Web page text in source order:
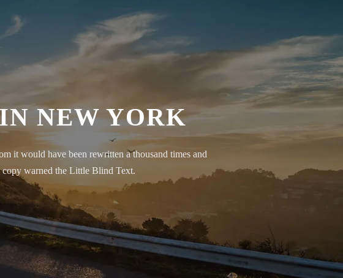
NEW YORK
it would have been rewritten a thousand times and
warned the Little Blind Text.